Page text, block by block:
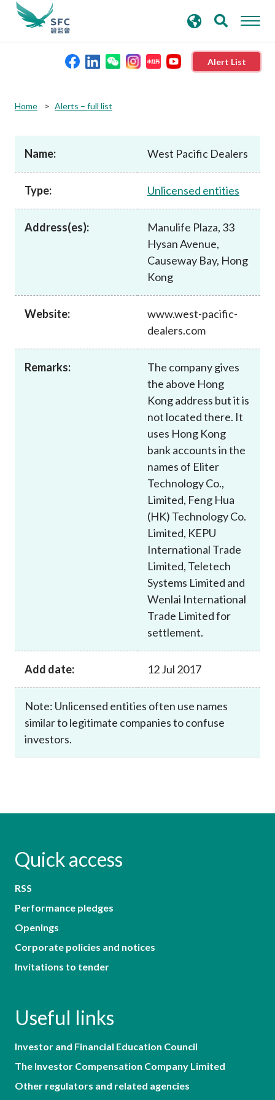
Alert List
Rules and standards
Published resources
search
keywords
Home Alerts – full list
Name: West Pacific Dealers
Type: Unlicensed entities
Address(es):
Manulife Plaza, 33
Hysan Avenue,
Causeway Bay, Hong
Kong
Website:
www.west-pacific-
dealers.com
Remarks:
The company gives
the above Hong
Kong address but it is
not located there. It
uses Hong Kong
bank accounts in the
names of Eliter
Technology Co.,
Limited, Feng Hua
(HK) Technology Co.
Limited, KEPU
International Trade
Limited, Teletech
Systems Limited and
Wenlai International
Trade Limited for
settlement.
Add date: 12 Jul 2017
Note: Unlicensed entities often use names
similar to legitimate companies to confuse
investors.
Quick access
RSS
Performance pledges
Openings
Corporate policies and notices
Invitations to tender
Useful links
Investor and Financial Education Council
The Investor Compensation Company Limited
Other regulators and related agencies